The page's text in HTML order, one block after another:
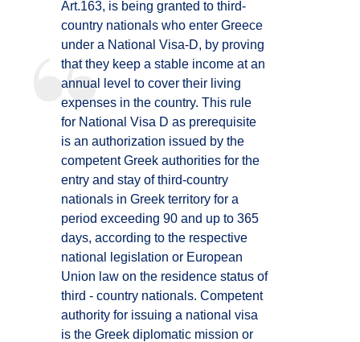
Art.163, is being granted to third-
country nationals who enter Greece
under a National Visa-D, by proving
that they keep a stable income at an
annual level to cover their living
expenses in the country. This rule
for National Visa D as prerequisite
is an authorization issued by the
competent Greek authorities for the
entry and stay of third-country
nationals in Greek territory for a
period exceeding 90 and up to 365
days, according to the respective
national legislation or European
Union law on the residence status of
third - country nationals. Competent
authority for issuing a national visa
is the Greek diplomatic mission or